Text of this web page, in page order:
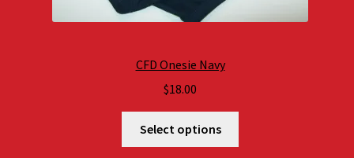
CFD Onesie Navy
$18.00
Select options